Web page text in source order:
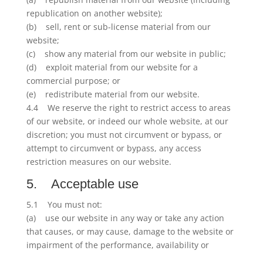
republication on another website);
(b) sell, rent or sub-license material from our
website;
(c) show any material from our website in public;
(d) exploit material from our website for a
commercial purpose; or
(e) redistribute material from our website.
4.4 We reserve the right to restrict access to areas
of our website, or indeed our whole website, at our
discretion; you must not circumvent or bypass, or
attempt to circumvent or bypass, any access
restriction measures on our website.
5. Acceptable use
5.1 You must not:
(a) use our website in any way or take any action
that causes, or may cause, damage to the website or
impairment of the performance, availability or